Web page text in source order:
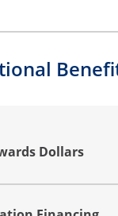
Dollars
additional